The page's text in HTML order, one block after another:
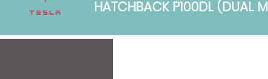
HATCHBACK P100DL (DUAL